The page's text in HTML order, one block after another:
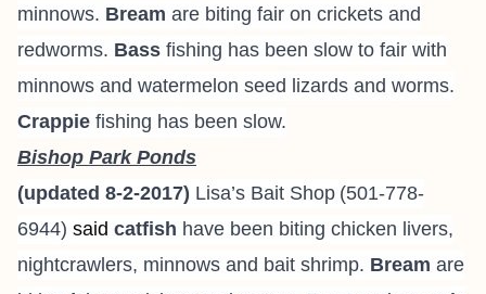
minnows. Bream are biting fair on crickets and
redworms. Bass fishing has been slow to fair with
minnows and watermelon seed lizards and worms.
Crappie fishing has been slow.
Bishop Park Ponds
(updated 8-2-2017) Lisa’s Bait Shop (501-778-
6944) said catfish have been biting chicken livers,
nightcrawlers, minnows and bait shrimp. Bream are